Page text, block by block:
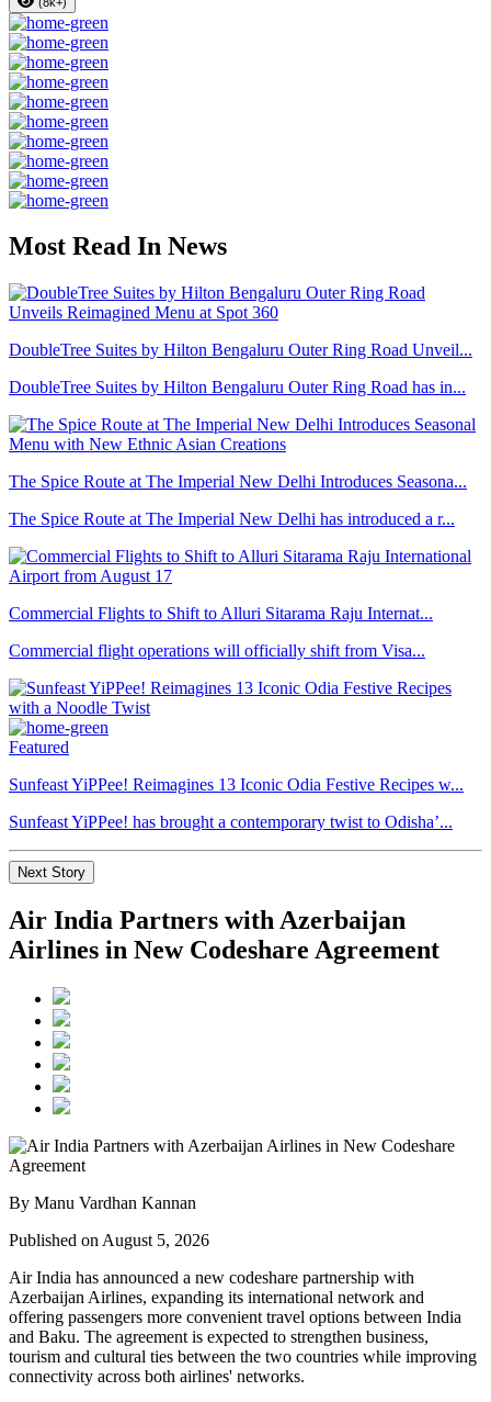
Most Read In News
DoubleTree Suites by Hilton Bengaluru Outer Ring Road Unveil...
DoubleTree Suites by Hilton Bengaluru Outer Ring Road has in...
The Spice Route at The Imperial New Delhi Introduces Seasona...
The Spice Route at The Imperial New Delhi has introduced a r...
Commercial Flights to Shift to Alluri Sitarama Raju Internat...
Commercial flight operations will officially shift from Visa...
Featured
Sunfeast YiPPee! Reimagines 13 Iconic Odia Festive Recipes w...
Sunfeast YiPPee! has brought a contemporary twist to Odisha’...
Next Story
Air India Partners with Azerbaijan
Airlines in New Codeshare Agreement
By Manu Vardhan Kannan
Published on August 5, 2026
Air India has announced a new codeshare partnership with
Azerbaijan Airlines, expanding its international network and
offering passengers more convenient travel options between India
and Baku. The agreement is expected to strengthen business,
tourism and cultural ties between the two countries while improving
connectivity across both airlines' networks.